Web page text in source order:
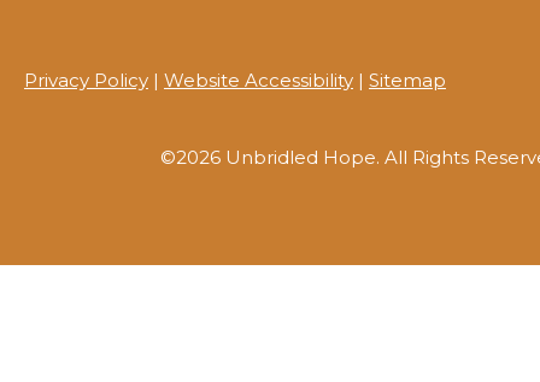
Privacy Policy | Website Accessibility | Sitemap
©2026 Unbridled Hope. All Rights